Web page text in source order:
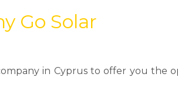
Go Solar
in Cyprus to offer you the